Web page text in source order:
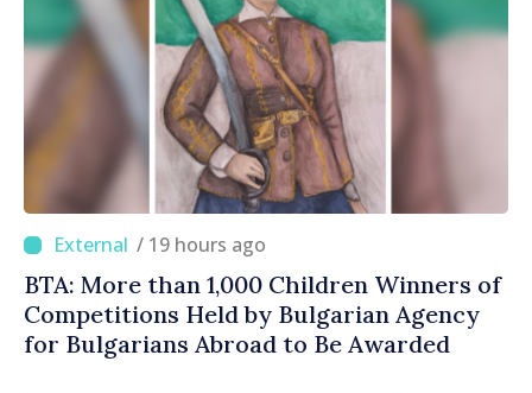
/ 19 hours ago
BTA: More than 1,000 Children Winners of
Competitions Held by Bulgarian Agency
for Bulgarians Abroad to Be Awarded